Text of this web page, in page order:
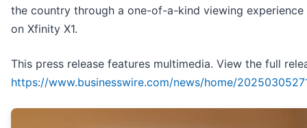
the country through a one-of-a-kind viewing experience
on Xfinity X1.
This press release features multimedia. View the full
https://www.businesswire.com/news/home/